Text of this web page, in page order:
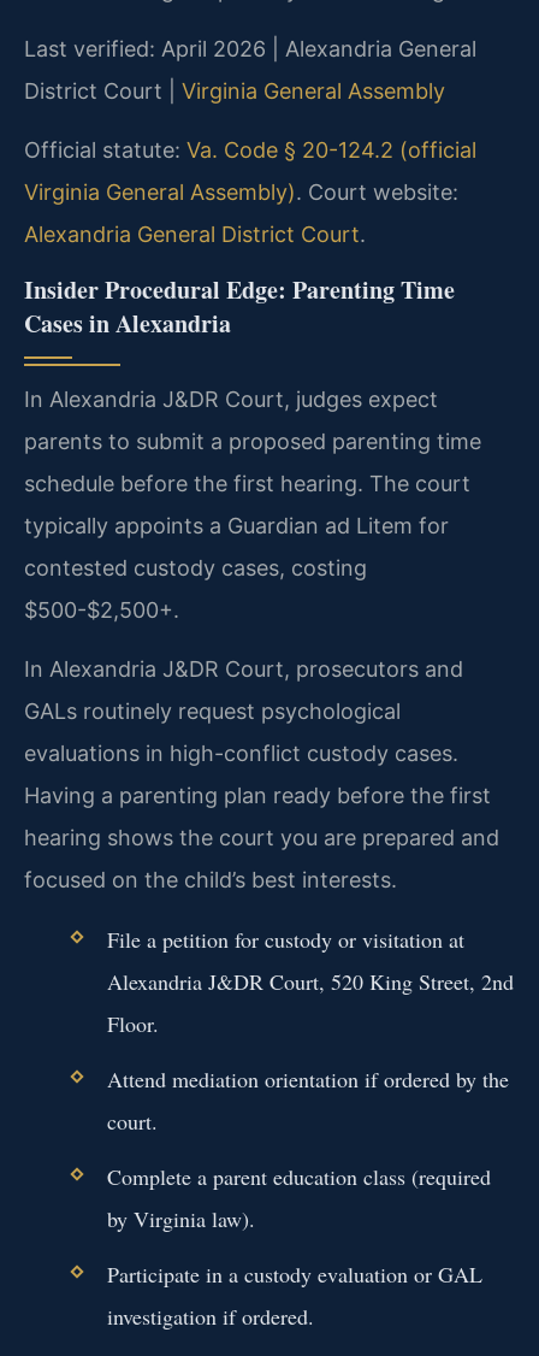
Last verified: April 2026 | Alexandria General
District Court | Virginia General Assembly
Official statute: Va. Code § 20-124.2 (official
Virginia General Assembly). Court website:
Alexandria General District Court.
Insider Procedural Edge: Parenting Time
Cases in Alexandria
In Alexandria J&DR Court, judges expect
parents to submit a proposed parenting time
schedule before the first hearing. The court
typically appoints a Guardian ad Litem for
contested custody cases, costing
$500-$2,500+.
In Alexandria J&DR Court, prosecutors and
GALs routinely request psychological
evaluations in high-conflict custody cases.
Having a parenting plan ready before the first
hearing shows the court you are prepared and
focused on the child’s best interests.
File a petition for custody or visitation at
Alexandria J&DR Court, 520 King Street, 2nd
Floor.
Attend mediation orientation if ordered by the
court.
Complete a parent education class (required
by Virginia law).
Participate in a custody evaluation or GAL
investigation if ordered.